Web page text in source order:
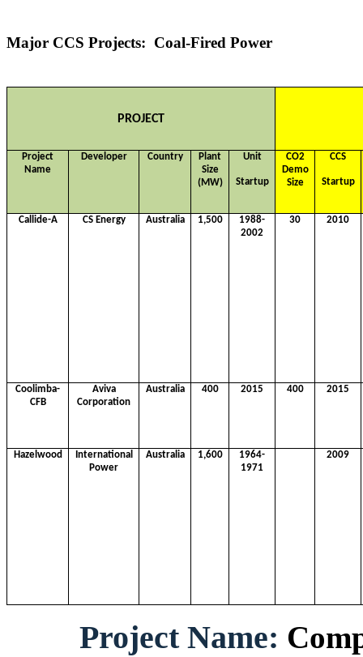
Major CCS Projects: Coal-Fired Power
PROJECT
Project
Name
Developer Country
Plant
Size
(MW)
Unit
Startup
CO2
Demo
Size
CCS
Startup
Callide-A CS Energy Australia 1,500
1988-
2002
30 2010
Coolimba-
CFB
Aviva
Corporation
Australia 400 2015 400 2015
Hazelwood
International
Power
Australia 1,600
1964-
1971
2009
Project Name: